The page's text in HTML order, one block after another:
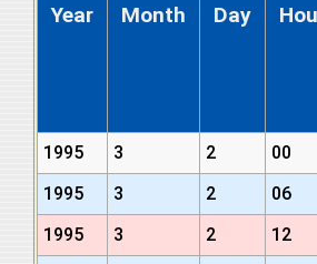
Year Month Day
1995 3 2 00
1995
3 2 06
1995
3 2 12